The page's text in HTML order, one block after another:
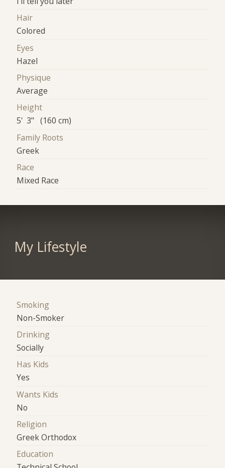
Hair
Colored
Eyes
Hazel
Physique
Average
Height
5' 3" (160 cm)
Family Roots
Greek
Race
Mixed Race
My Lifestyle
Smoking
Non-Smoker
Drinking
Socially
Has Kids
Yes
Wants Kids
No
Religion
Greek Orthodox
Education